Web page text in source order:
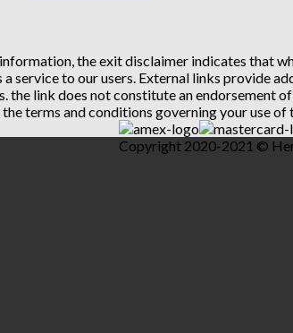
the exit disclaimer indicates that
service to our users. External links provide
link does not constitute an endorsement
terms and conditions governing your use of
Copyright 2020-2021 ©